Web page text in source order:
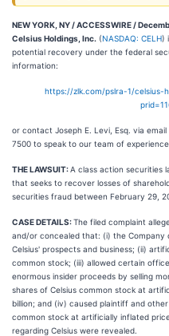
NEW YORK, NY / ACCESSWIRE /
Celsius Holdings, Inc. (NASDAQ: CELH)
potential recovery under the federal
information:
https://zlk.com/pslra-1/celsius-
or contact Joseph E. Levi, Esq. via email
7500 to speak to our team of
THE LAWSUIT:A class action securities
that seeks to recover losses of
securities fraud between February 29,
CASE DETAILS:The filed complaint
and/or concealed that: (i) the Company
Celsius' prospects and business; (ii)
common stock; (iii) allowed certain
enormous insider proceeds by selling
shares of Celsius common stock at
billion; and (iv) caused plaintiff and
common stock at artificially inflated
regarding Celsius were revealed.